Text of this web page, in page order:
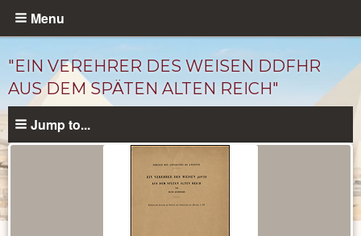
Skip
content
Menu
"EIN VEREHRER DES WEISEN DDFHR
AUS DEM SPÄTEN ALTEN REICH"
Jump to...